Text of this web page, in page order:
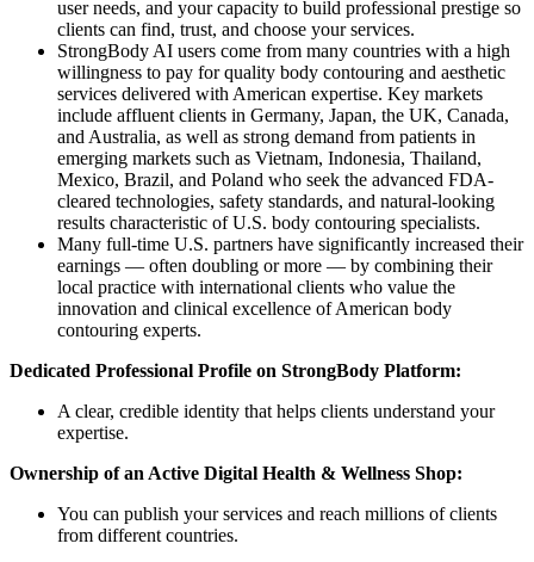
user needs, and your capacity to build professional prestige so
clients can find, trust, and choose your services.
StrongBody AI users come from many countries with a high
willingness to pay for quality body contouring and aesthetic
services delivered with American expertise. Key markets
include affluent clients in Germany, Japan, the UK, Canada,
and Australia, as well as strong demand from patients in
emerging markets such as Vietnam, Indonesia, Thailand,
Mexico, Brazil, and Poland who seek the advanced FDA-
cleared technologies, safety standards, and natural-looking
results characteristic of U.S. body contouring specialists.
Many full-time U.S. partners have significantly increased their
earnings — often doubling or more — by combining their
local practice with international clients who value the
innovation and clinical excellence of American body
contouring experts.
Dedicated Professional Profile on StrongBody Platform:
A clear, credible identity that helps clients understand your
expertise.
Ownership of an Active Digital Health & Wellness Shop:
You can publish your services and reach millions of clients
from different countries.